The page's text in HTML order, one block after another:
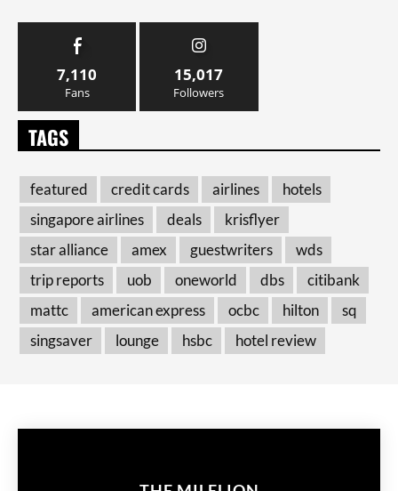
7,110
Fans
15,017
Followers
TAGS
featured credit cards airlines
hotels
singapore airlines
deals
krisflyer
star alliance
amex guestwriters
wds
trip reports
uob oneworld dbs
citibank
mattc
american express ocbc hilton
sq
singsaver
lounge hsbc hotel review